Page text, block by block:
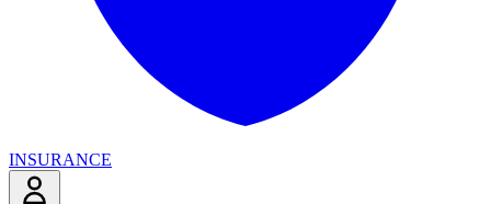
INSURANCE